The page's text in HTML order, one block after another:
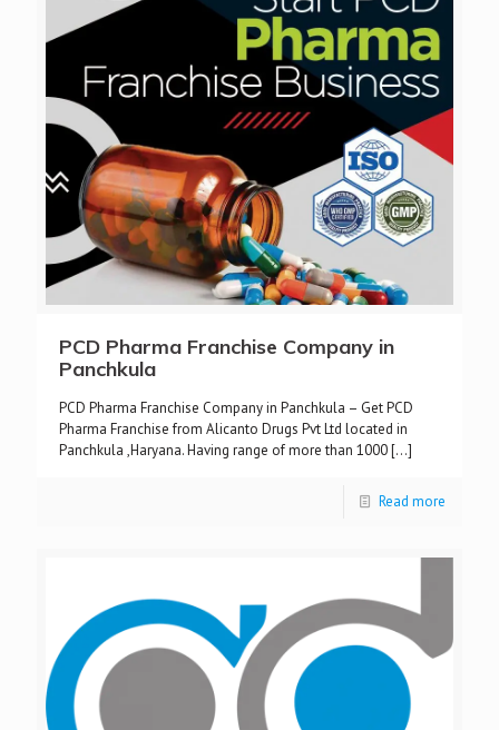
PCD Pharma Franchise Company in
Panchkula
PCD Pharma Franchise Company in Panchkula – Get PCD
Pharma Franchise from Alicanto Drugs Pvt Ltd located in
Panchkula ,Haryana. Having range of more than 1000[…]
Read more